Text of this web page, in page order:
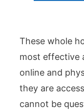
These whole
most effective
online and
they are
cannot be